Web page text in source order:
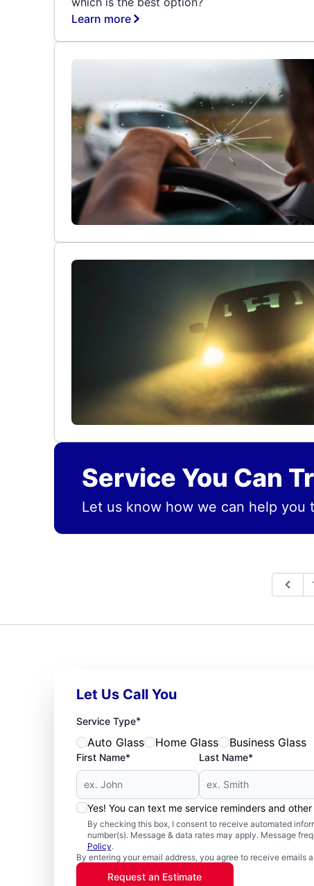
Learn more
Service You Can
Let us know how we can help you
Let Us Call You
Service Type*
Auto Glass Home Glass Business Glass
First Name* Last Name*
Yes! You can text me service reminders and other
By checking this box, I consent to receive automated
number(s). Message & data rates may apply. Message
Policy.
By entering your email address, you agree to receive emails
Request an Estimate